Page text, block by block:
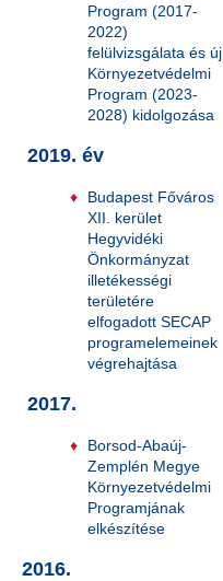
Program (2017-
2022)
felülvizsgálata és új
Környezetvédelmi
Program (2023-
2028) kidolgozása
2019. év
Budapest Főváros
XII. kerület
Hegyvidéki
Önkormányzat
illetékességi
területére
elfogadott SECAP
programelemeinek
végrehajtása
2017.
Borsod-Abaúj-
Zemplén Megye
Környezetvédelmi
Programjának
elkészítése
2016.